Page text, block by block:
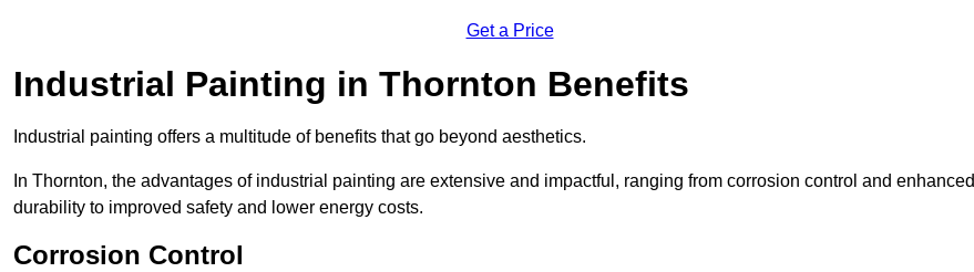
Get a Price
Industrial Painting in Thornton Benefits
Industrial painting offers a multitude of benefits that go beyond aesthetics.
In Thornton, the advantages of industrial painting are extensive and impactful, ranging from corrosion control and enhanced
durability to improved safety and lower energy costs.
Corrosion Control